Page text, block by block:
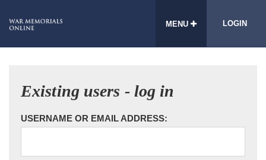
MENU LOGIN
Existing users - log in
USERNAME OR EMAIL ADDRESS: